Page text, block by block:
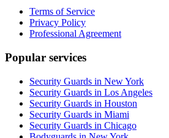
Terms of Service
Privacy Policy
Professional Agreement
Popular services
Security Guards in New York
Security Guards in Los Angeles
Security Guards in Houston
Security Guards in Miami
Security Guards in Chicago